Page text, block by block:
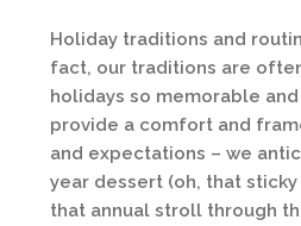
Holiday traditions and
fact, our traditions are
holidays so memorable
provide a comfort and
and expectations – we
year dessert (oh, that
that annual stroll through